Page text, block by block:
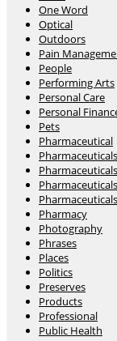
One Word
Optical
Outdoors
Pain
People
Performing Arts
Personal Care
Personal
Pets
Pharmaceutical
Pharmaceuticals
Pharmacy
Photography
Phrases
Places
Politics
Preserves
Products
Professional
Public Health